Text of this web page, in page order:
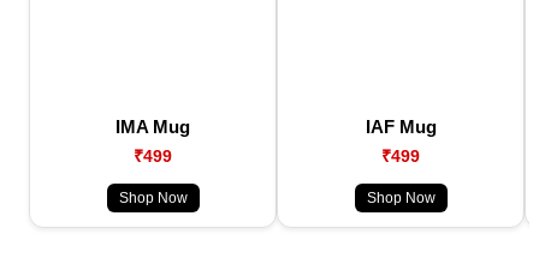
IMA Mug
₹499
Shop Now
IAF Mug
₹499
Shop Now